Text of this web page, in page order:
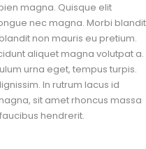
magna. Quisque elit
nec magna. Morbi blandit
non mauris eu pretium.
aliquet magna volutpat a.
urna eget, tempus turpis.
In rutrum lacus id
sit amet rhoncus massa
hendrerit.